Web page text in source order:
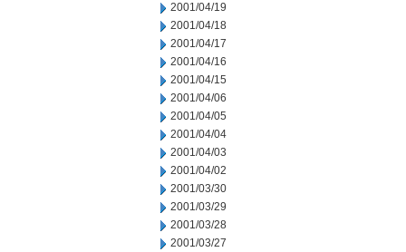
2001/04/19
2001/04/18
2001/04/17
2001/04/16
2001/04/15
2001/04/06
2001/04/05
2001/04/04
2001/04/03
2001/04/02
2001/03/30
2001/03/29
2001/03/28
2001/03/27